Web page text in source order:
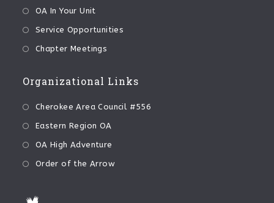
OA In Your Unit
Service Opportunities
Chapter Meetings
Organizational Links
Cherokee Area Council #556
Eastern Region OA
OA High Adventure
Order of the Arrow